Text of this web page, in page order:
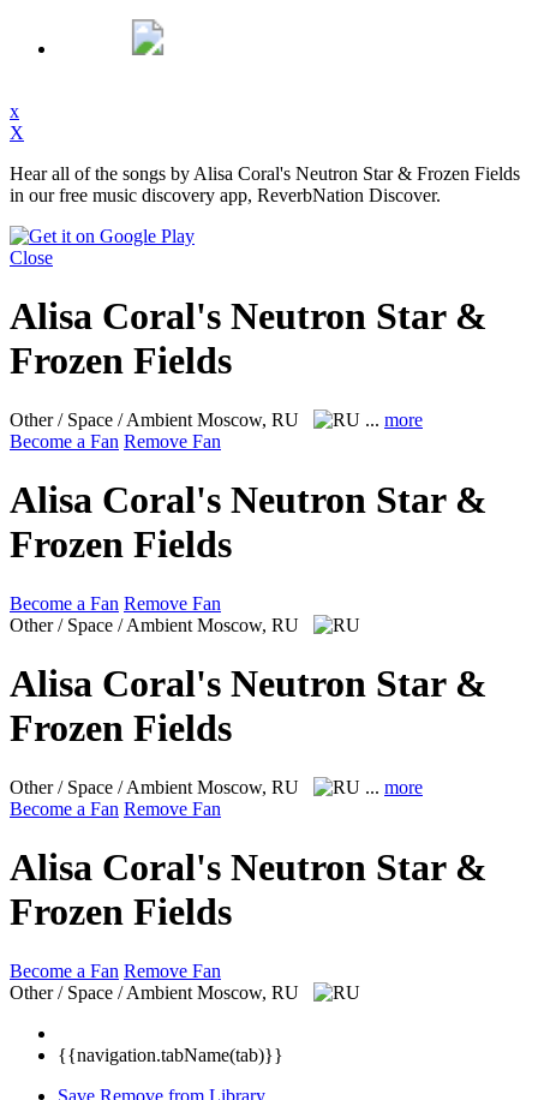
x
X
Hear all of the songs by Alisa Coral's Neutron Star & Frozen Fields
in our free music discovery app, ReverbNation Discover.
Close
Alisa Coral's Neutron Star &
Frozen Fields
Other / Space / Ambient Moscow, RU ... more
Become a Fan Remove Fan
Alisa Coral's Neutron Star &
Frozen Fields
Become a Fan Remove Fan
Other / Space / Ambient Moscow, RU
Alisa Coral's Neutron Star &
Frozen Fields
Other / Space / Ambient Moscow, RU ... more
Become a Fan Remove Fan
Alisa Coral's Neutron Star &
Frozen Fields
Become a Fan Remove Fan
Other / Space / Ambient Moscow, RU
{{navigation.tabName(tab)}}
Save Remove from Library